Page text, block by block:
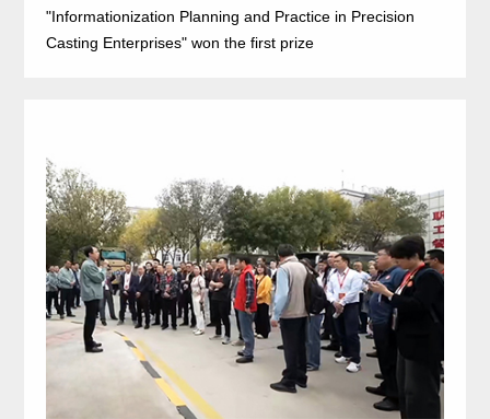
"Informationization Planning and Practice in Precision
Casting Enterprises" won the first prize